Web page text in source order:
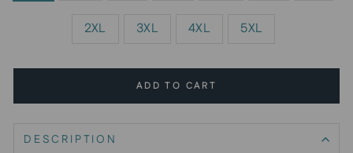
2XL 3XL 4XL 5XL
ADD TO CART
DESCRIPTION